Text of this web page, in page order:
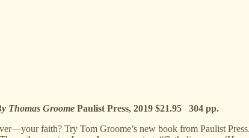
Thomas Groome Paulist Press, 2019 $21.95 304 pp.
faith? Try Tom Groome’s new book from Paulist